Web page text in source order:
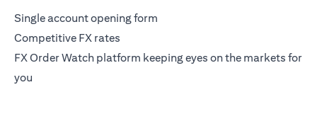
Single account opening form
Competitive FX rates
FX Order Watch platform keeping eyes on the markets for
you